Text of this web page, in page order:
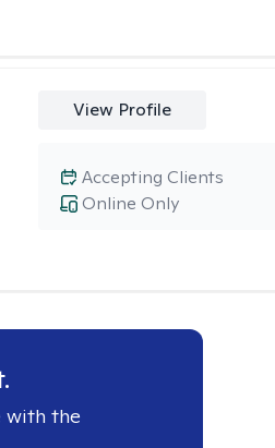
View Profile
Online Only
Accepting Clients
with the